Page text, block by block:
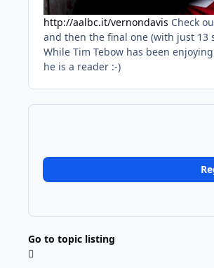
http://aalbc.it/vernondavis Check
and then the final one (with just 13
While Tim Tebow has been
he is a reader :-)
Go to topic listing